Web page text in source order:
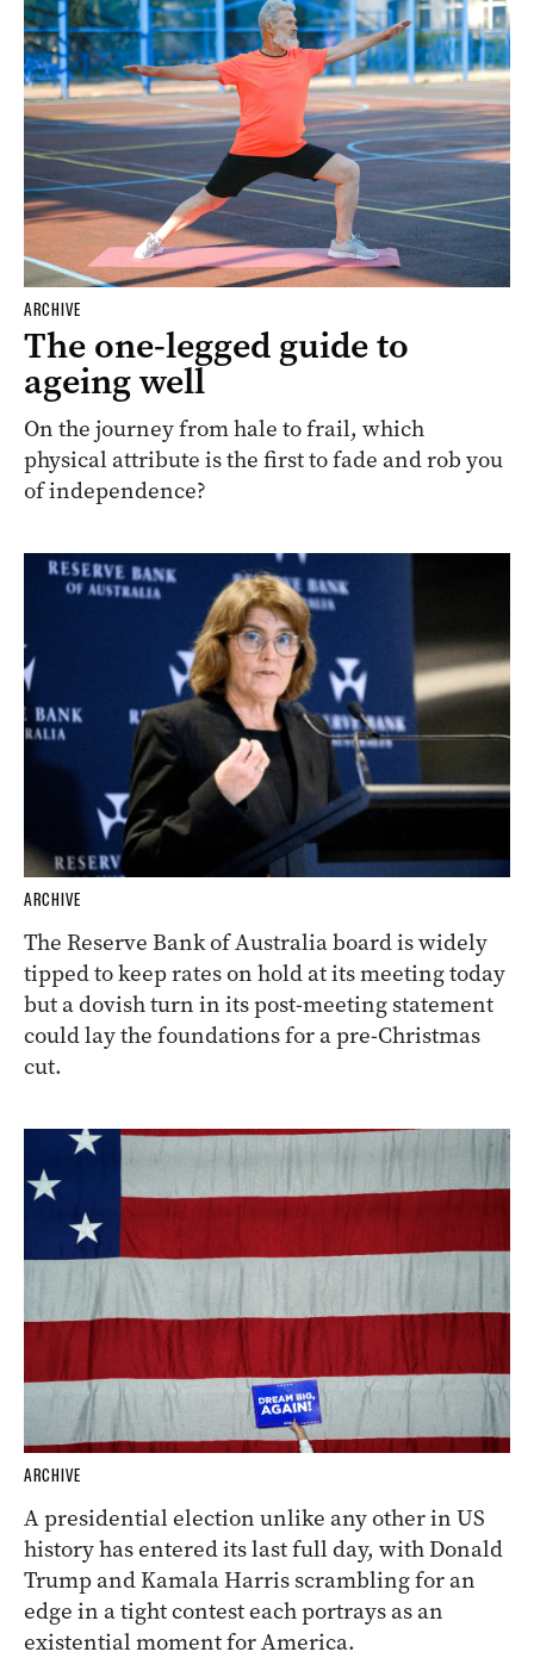
ARCHIVE
The one-legged guide to
ageing well
On the journey from hale to frail, which
physical attribute is the first to fade and rob you
of independence?
ARCHIVE
The Reserve Bank of Australia board is widely
tipped to keep rates on hold at its meeting today
but a dovish turn in its post-meeting statement
could lay the foundations for a pre-Christmas
cut.
ARCHIVE
A presidential election unlike any other in US
history has entered its last full day, with Donald
Trump and Kamala Harris scrambling for an
edge in a tight contest each portrays as an
existential moment for America.